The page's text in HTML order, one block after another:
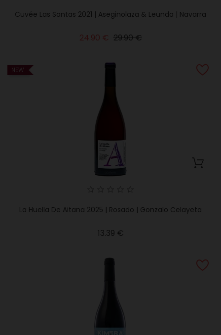
Cuvée Las Santas 2021 | Aseginolaza & Leunda | Navarra
24.90 € Regular
29.90 €Price
NEW
La Huella De Aitana 2025 | Rosado | Gonzalo Celayeta
13.39 €